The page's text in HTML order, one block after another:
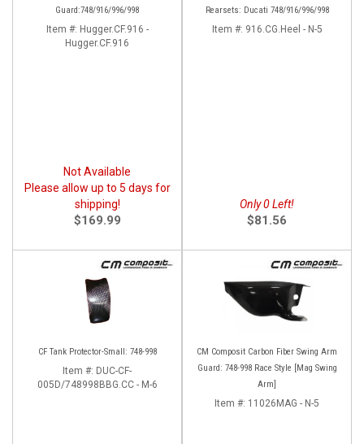
Guard:748/916/996/998
Item #: Hugger.CF.916 -
Hugger.CF.916
Not Available
Please allow up to 5 days for
shipping!
$169.99
Rearsets: Ducati 748/916/996/998
Item #: 916.CG.Heel - N-5
Only 0 Left!
$81.56
CF Tank Protector-Small: 748-998
Item #: DUC-CF-
005D/748998BBG.CC - M-6
CM Composit Carbon Fiber Swing Arm
Guard: 748-998 Race Style [Mag Swing
Arm]
Item #: 11026MAG - N-5